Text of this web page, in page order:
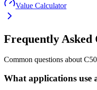
Value Calculator
Frequently Asked
Common questions about
What applications use